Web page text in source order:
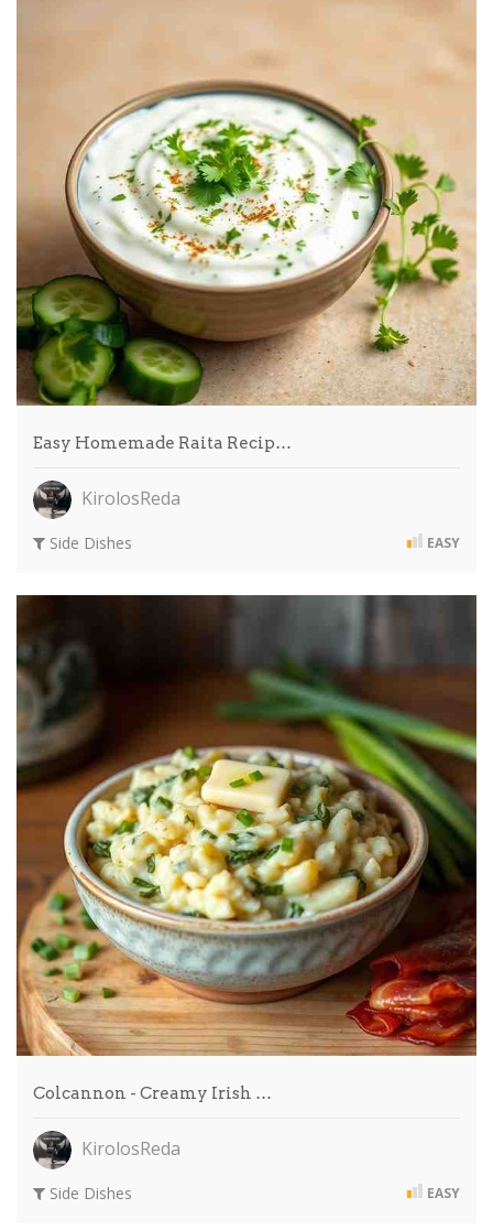
Easy Homemade Raita Recip…
KirolosReda
Side Dishes EASY
Colcannon - Creamy Irish …
KirolosReda
Side Dishes EASY